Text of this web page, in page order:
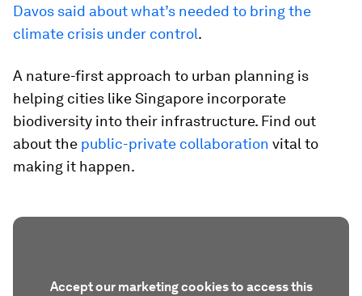
Davos said about what’s needed to bring the
climate crisis under control.
A nature-first approach to urban planning is
helping cities like Singapore incorporate
biodiversity into their infrastructure. Find out
about the public-private collaboration vital to
making it happen.
Accept our marketing cookies to access this